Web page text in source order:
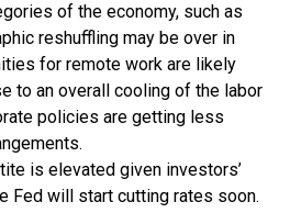
of the economy, such as
reshuffling may be over in
for remote work are likely
to an overall cooling of the labor
policies are getting less
is elevated given investors’
Fed will start cutting rates soon.